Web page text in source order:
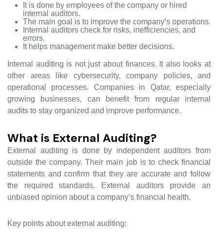
It is done by employees of the company or hired
internal auditors.
The main goal is to improve the company’s operations.
Internal auditors check for risks, inefficiencies, and
errors.
It helps management make better decisions.
Internal auditing is not just about finances. It also looks at
other areas like cybersecurity, company policies, and
operational processes. Companies in Qatar, especially
growing businesses, can benefit from regular internal
audits to stay organized and improve performance.
What is External Auditing?
External auditing is done by independent auditors from
outside the company. Their main job is to check financial
statements and confirm that they are accurate and follow
the required standards. External auditors provide an
unbiased opinion about a company’s financial health.
Key points about external auditing: